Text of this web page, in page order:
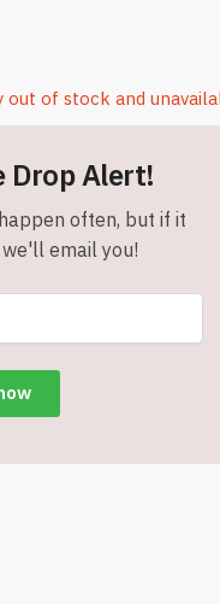
of stock and
Drop Alert!
often, but if it
email you!